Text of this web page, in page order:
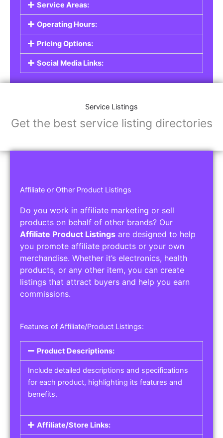
Service Areas:
Operating Hours:
Pricing Options:
Social Media Links:
Service Listings
Get the best service listing directories
Affiliate or Other Product Listings
Do you work in affiliate marketing or sell
products on behalf of other brands? Our
Affiliate Product Listings are designed to help
you promote affiliate products or your own
merchandise. Whether it’s electronics, health
products, or any other item, you can create
listings that attract buyers and help you earn
commissions.
Features of Affiliate/Product Listings:
Product Descriptions:
Include detailed descriptions and specifications
for each product, highlighting its features and
benefits.
Affiliate/Store Links: